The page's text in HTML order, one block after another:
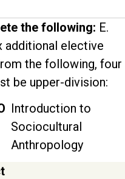
the following: E.
additional elective
the following,
be upper-division:
Introduction to
Sociocultural
Anthropology